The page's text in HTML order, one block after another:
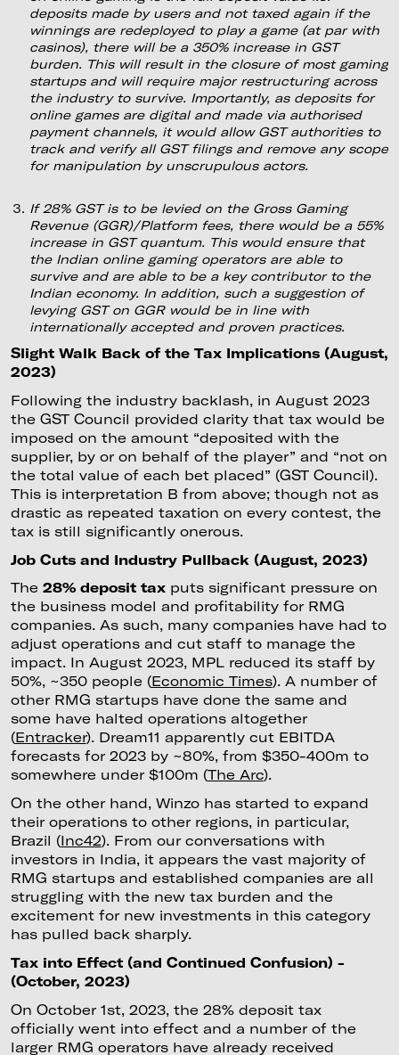
deposits made by users and not taxed again if the
winnings are redeployed to play a game (at par with
casinos), there will be a 350% increase in GST
burden. This will result in the closure of most gaming
startups and will require major restructuring across
the industry to survive. Importantly, as deposits for
online games are digital and made via authorised
payment channels, it would allow GST authorities to
track and verify all GST filings and remove any scope
for manipulation by unscrupulous actors.
If 28% GST is to be levied on the Gross Gaming
Revenue (GGR)/Platform fees, there would be a 55%
increase in GST quantum. This would ensure that
the Indian online gaming operators are able to
survive and are able to be a key contributor to the
Indian economy. In addition, such a suggestion of
levying GST on GGR would be in line with
internationally accepted and proven practices.
Slight Walk Back of the Tax Implications (August,
2023)
Following the industry backlash, in August 2023
the GST Council provided clarity that tax would be
imposed on the amount “deposited with the
supplier, by or on behalf of the player” and “not on
the total value of each bet placed” (GST Council).
This is interpretation B from above; though not as
drastic as repeated taxation on every contest, the
tax is still significantly onerous.
Job Cuts and Industry Pullback (August, 2023)
The 28% deposit taxputs significant pressure on
the business model and profitability for RMG
companies. As such, many companies have had to
adjust operations and cut staff to manage the
impact. In August 2023, MPL reduced its staff by
50%, ~350 people (Economic Times). A number of
other RMG startups have done the same and
some have halted operations altogether
(Entracker). Dream11 apparently cut EBITDA
forecasts for 2023 by ~80%, from $350-400m to
somewhere under $100m (The Arc).
On the other hand, Winzo has started to expand
their operations to other regions, in particular,
Brazil (Inc42). From our conversations with
investors in India, it appears the vast majority of
RMG startups and established companies are all
struggling with the new tax burden and the
excitement for new investments in this category
has pulled back sharply.
Tax into Effect (and Continued Confusion) -
(October, 2023)
On October 1st, 2023, the 28% deposit tax
officially went into effect and a number of the
larger RMG operators have already received